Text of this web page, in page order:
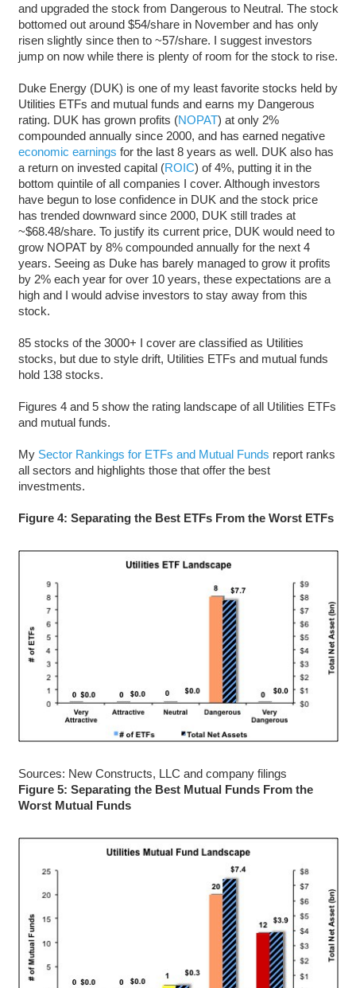
and upgraded the stock from Dangerous to Neutral. The stock
bottomed out around $54/share in November and has only
risen slightly since then to ~57/share. I suggest investors
jump on now while there is plenty of room for the stock to rise.
Duke Energy (DUK) is one of my least favorite stocks held by
Utilities ETFs and mutual funds and earns my Dangerous
rating. DUK has grown profits (NOPAT) at only 2%
compounded annually since 2000, and has earned negative
economic earnings for the last 8 years as well. DUK also has
a return on invested capital (ROIC) of 4%, putting it in the
bottom quintile of all companies I cover. Although investors
have begun to lose confidence in DUK and the stock price
has trended downward since 2000, DUK still trades at
~$68.48/share. To justify its current price, DUK would need to
grow NOPAT by 8% compounded annually for the next 4
years. Seeing as Duke has barely managed to grow it profits
by 2% each year for over 10 years, these expectations are a
high and I would advise investors to stay away from this
stock.
85 stocks of the 3000+ I cover are classified as Utilities
stocks, but due to style drift, Utilities ETFs and mutual funds
hold 138 stocks.
Figures 4 and 5 show the rating landscape of all Utilities ETFs
and mutual funds.
My Sector Rankings for ETFs and Mutual Funds report ranks
all sectors and highlights those that offer the best
investments.
Figure 4: Separating the Best ETFs From the Worst ETFs
Sources: New Constructs, LLC and company filings
Figure 5: Separating the Best Mutual Funds From the
Worst Mutual Funds